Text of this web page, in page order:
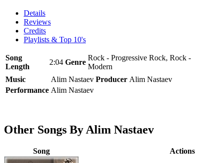
Details
Reviews
Credits
Playlists & Top 10's
Song
Length
2:04 Genre
Rock - Progressive Rock, Rock -
Modern
Music
Alim Nastaev Producer Alim Nastaev
Performance Alim Nastaev
Other Songs By Alim Nastaev
Song Actions